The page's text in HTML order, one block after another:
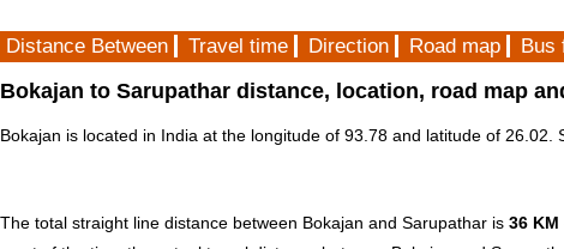
Distance Between Travel time Direction Road map Bus
Bokajan to Sarupathar distance, location, road map
Bokajan is located in India at the longitude of 93.78 and latitude of 26.02.
The total straight line distance between Bokajan and Sarupathar is 36 KM